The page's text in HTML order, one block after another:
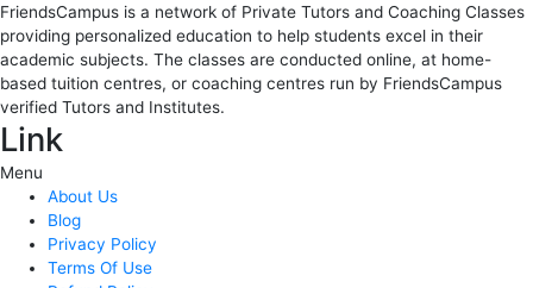
FriendsCampus is a network of Private Tutors and Coaching Classes
providing personalized education to help students excel in their
academic subjects. The classes are conducted online, at home-
based tuition centres, or coaching centres run by FriendsCampus
verified Tutors and Institutes.
Link
Menu
About Us
Blog
Privacy Policy
Terms Of Use